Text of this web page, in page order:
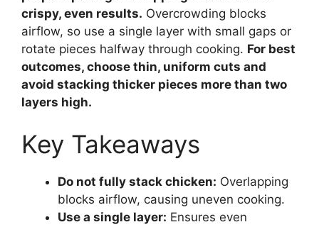
crispy, even results. Overcrowding blocks
airflow, so use a single layer with small gaps or
rotate pieces halfway through cooking. For best
outcomes, choose thin, uniform cuts and
avoid stacking thicker pieces more than two
layers high.
Key Takeaways
Do not fully stack chicken: Overlapping
blocks airflow, causing uneven cooking.
Use a single layer: Ensures even